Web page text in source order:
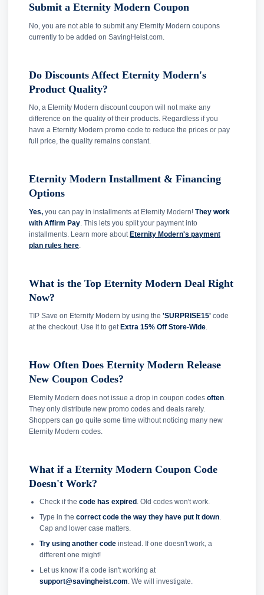
Submit a Eternity Modern Coupon
No, you are not able to submit any Eternity Modern coupons
currently to be added on SavingHeist.com.
Do Discounts Affect Eternity Modern's
Product Quality?
No, a Eternity Modern discount coupon will not make any
difference on the quality of their products. Regardless if you
have a Eternity Modern promo code to reduce the prices or pay
full price, the quality remains constant.
Eternity Modern Installment & Financing
Options
Yes, you can pay in installments at Eternity Modern! They work
with Affirm Pay . This lets you split your payment into
installments. Learn more about Eternity Modern's payment
plan rules here
What is the Top Eternity Modern Deal Right
Now?
TIP Save on Eternity Modern by using the 'SURPRISE15' code
at the checkout. Use it to get Extra 15% Off Store-Wide.
How Often Does Eternity Modern Release
New Coupon Codes?
Eternity Modern does not issue a drop in coupon codes often
They only distribute new promo codes and deals rarely.
Shoppers can go quite some time without noticing many new
Eternity Modern codes.
What if a Eternity Modern Coupon Code
Doesn't Work?
Check if the code has expired . Old codes won't work.
Type in the correct code the way they have put it down.
Cap and lower case matters.
Try using another codeinstead. If one doesn't work, a
different one might!
Let us know if a code isn't working at
support@savingheist.com. We will investigate.